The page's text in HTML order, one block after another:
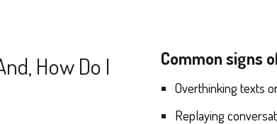
How Do I
Common signs
Overthinking texts
Replaying